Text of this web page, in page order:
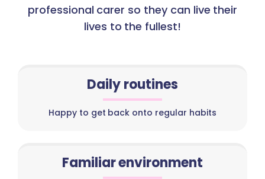
professional carer so they can live their
lives to the fullest!
Daily routines
Happy to get back onto regular habits
Familiar environment